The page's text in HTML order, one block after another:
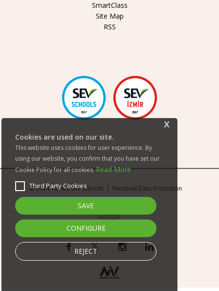
x
Cookies are used on our site.
This website uses cookies for user experience. By
using our website, you confirm that you have set our
Cookie Policy for all cookies.Read More
Third Party Cookies
SAVE
CONFIGURE
REJECT
SmartClass
Site Map
RSS
© 2024 Tarsus SEV Schools | Personal Data Protection